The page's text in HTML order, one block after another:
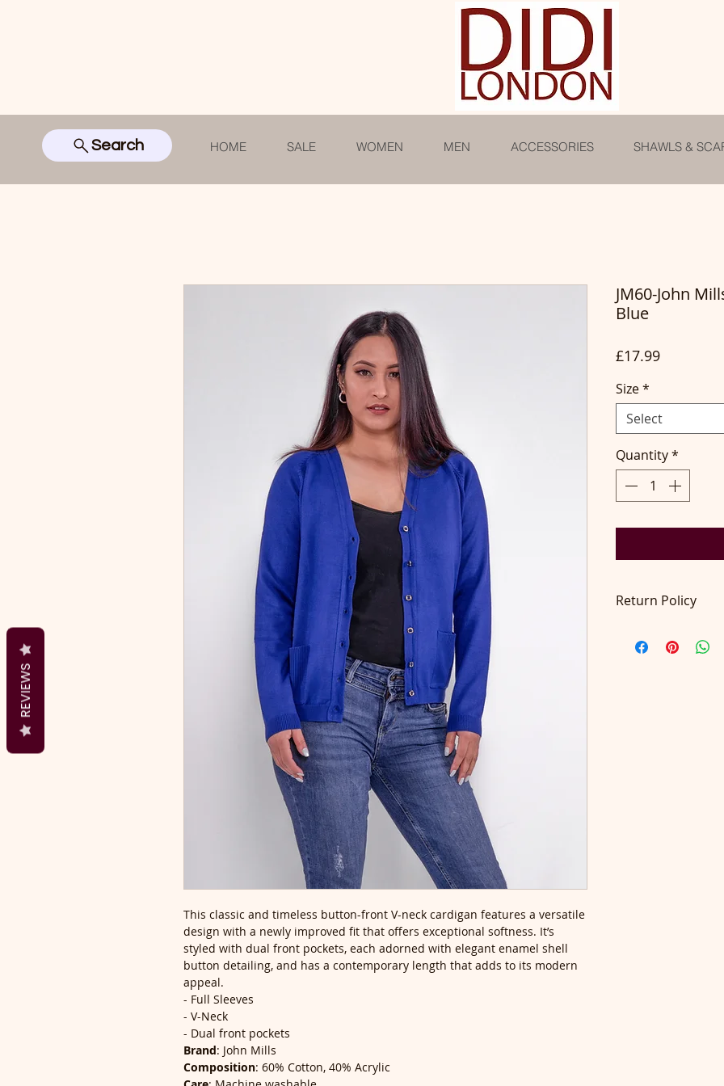
Search HOME SALE WOMEN MEN ACCESSORIES SHAWLS &
This classic and timeless button-front V-neck cardigan features a versatile
design with a newly improved fit that offers exceptional softness. It’s
styled with dual front pockets, each adorned with elegant enamel shell
button detailing, and has a contemporary length that adds to its modern
appeal.
- Full Sleeves
- V-Neck
- Dual front pockets
Brand: John Mills
Composition: 60% Cotton, 40% Acrylic
JM60-John
Blue
£17.99Price
Size*
Select
Quantity*
Return Policy
pays return
REVIEWS